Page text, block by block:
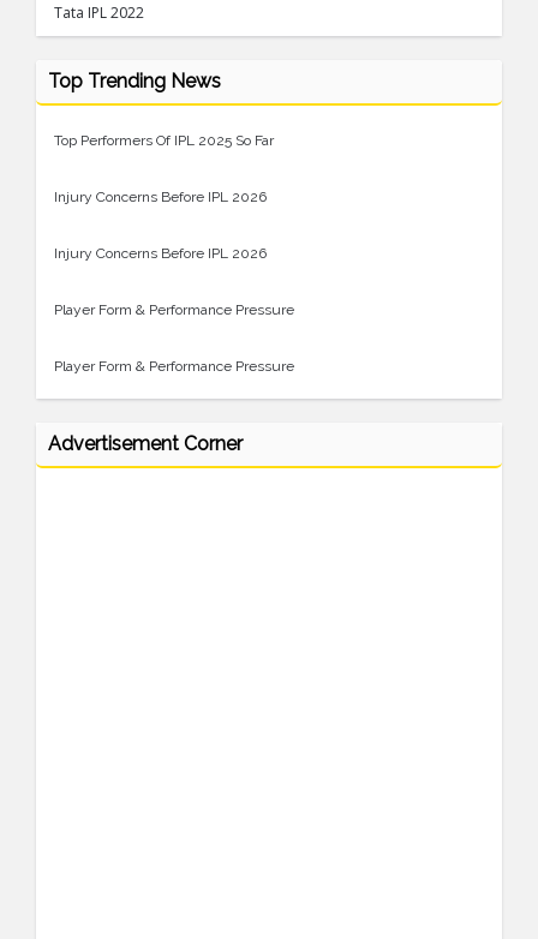
Tata IPL 2022
Top Trending News
Top Performers Of IPL 2025 So Far
Injury Concerns Before IPL 2026
Injury Concerns Before IPL 2026
Player Form & Performance Pressure
Player Form & Performance Pressure
Advertisement Corner